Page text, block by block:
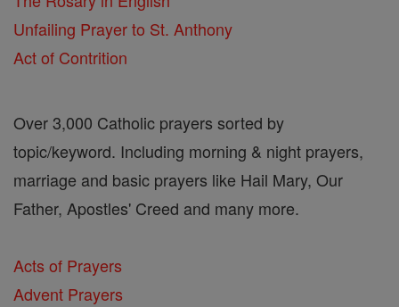
Unfailing Prayer to St. Anthony
Act of Contrition
Over 3,000 Catholic prayers sorted by
topic/keyword. Including morning & night prayers,
marriage and basic prayers like Hail Mary, Our
Father, Apostles' Creed and many more.
Acts of Prayers
Advent Prayers